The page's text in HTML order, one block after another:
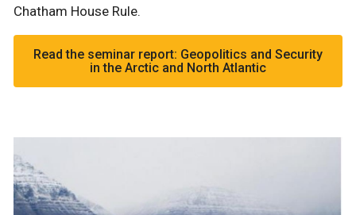
Chatham House Rule.
Read the seminar report: Geopolitics and Security
in the Arctic and North Atlantic